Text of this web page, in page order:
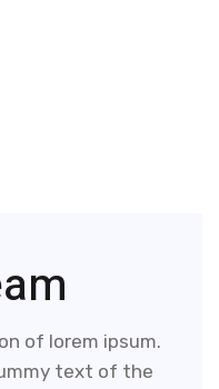
of lorem ipsum.
text of the